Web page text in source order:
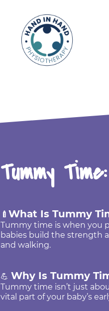
Tummy
💪 Why Is Tummy
Tummy time isn’t just
vital part of your baby’s
🍼 What Is Tummy
Tummy time is when you
babies build the strength
and walking.